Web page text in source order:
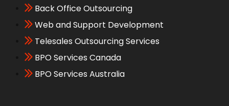
Back Office Outsourcing
Web and Support Development
Telesales Outsourcing Services
BPO Services Canada
BPO Services Australia